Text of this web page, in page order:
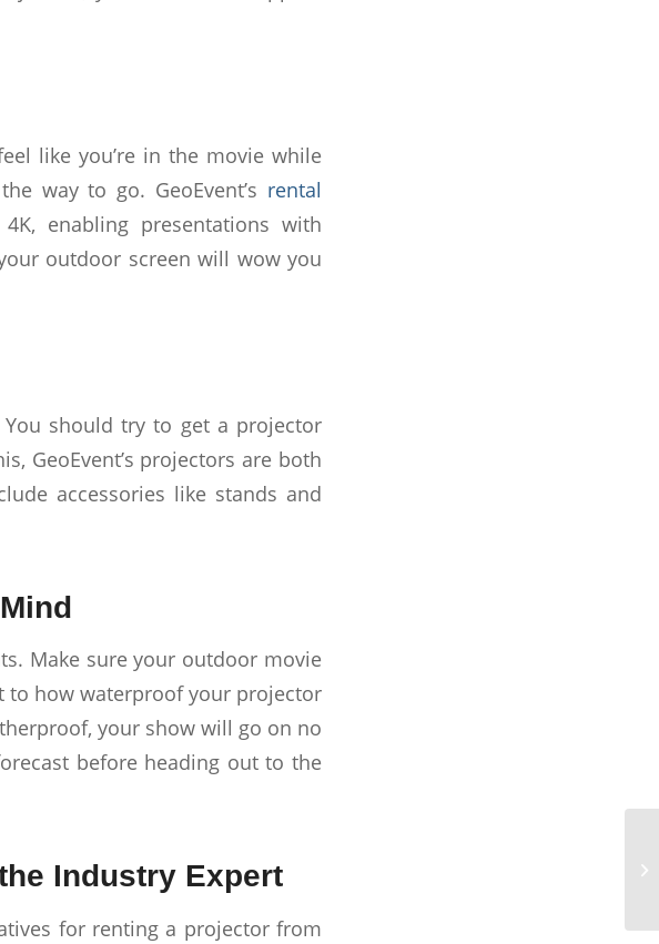
like you’re in the movie while
way to go. GeoEvent’s rental
enabling presentations with
outdoor screen will wow you
should try to get a projector
GeoEvent’s projectors are both
accessories like stands and
Make sure your outdoor movie
to how waterproof your projector
your show will go on no
before heading out to the
Industry Expert
for renting a projector from